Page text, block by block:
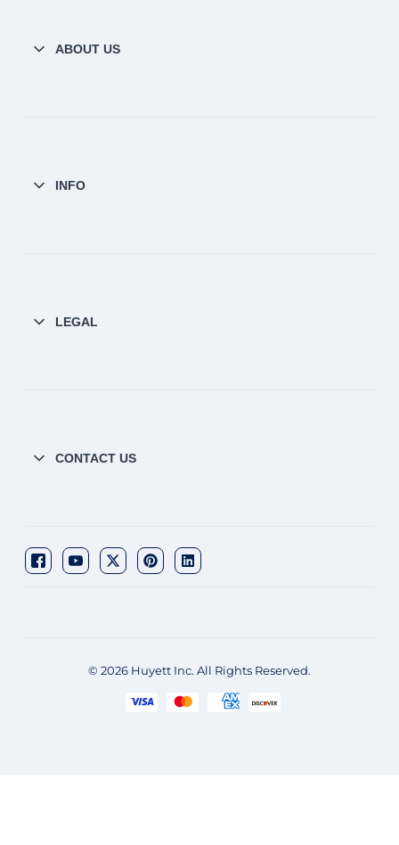
ABOUT US
INFO
LEGAL
CONTACT US
© 2026 Huyett Inc. All Rights Reserved.